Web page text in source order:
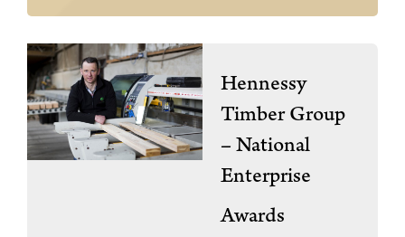
Hennessy
Timber Group
– National
Enterprise
Awards